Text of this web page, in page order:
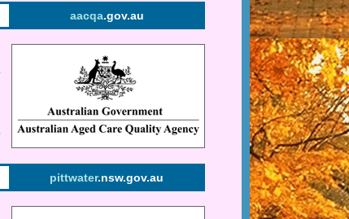
aacqa.gov.au
pittwater.nsw.gov.au